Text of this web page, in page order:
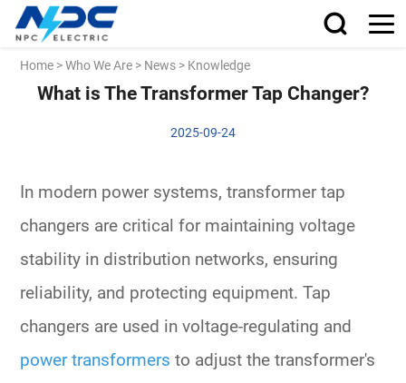
Home >Who We Are > News > Knowledge
What is The Transformer Tap Changer?
2025-09-24
In modern power systems, transformer tap
changers are critical for maintaining voltage
stability in distribution networks, ensuring
reliability, and protecting equipment. Tap
changers are used in voltage-regulating and
power transformers to adjust the transformer's